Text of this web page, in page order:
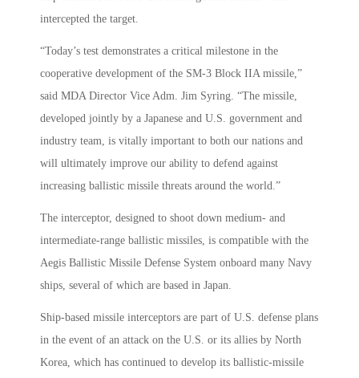
intercepted the target.
“Today’s test demonstrates a critical milestone in the
cooperative development of the SM-3 Block IIA missile,”
said MDA Director Vice Adm. Jim Syring. “The missile,
developed jointly by a Japanese and U.S. government and
industry team, is vitally important to both our nations and
will ultimately improve our ability to defend against
increasing ballistic missile threats around the world.”
The interceptor, designed to shoot down medium- and
intermediate-range ballistic missiles, is compatible with the
Aegis Ballistic Missile Defense System onboard many Navy
ships, several of which are based in Japan.
Ship-based missile interceptors are part of U.S. defense plans
in the event of an attack on the U.S. or its allies by North
Korea, which has continued to develop its ballistic-missile